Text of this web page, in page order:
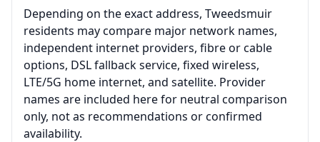
Depending on the exact address, Tweedsmuir
residents may compare major network names,
independent internet providers, fibre or cable
options, DSL fallback service, fixed wireless,
LTE/5G home internet, and satellite. Provider
names are included here for neutral comparison
only, not as recommendations or confirmed
availability.